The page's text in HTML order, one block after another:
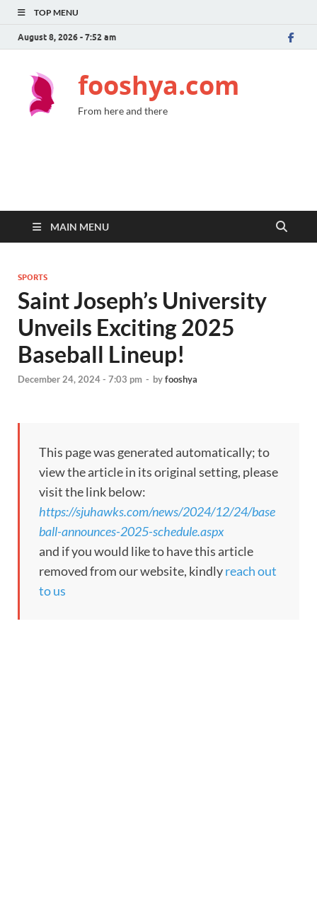
TOP MENU
August 8, 2026 - 7:52 am
fooshya.com
From here and there
MAIN MENU
SPORTS
Saint Joseph’s University
Unveils Exciting 2025
Baseball Lineup!
December 24, 2024 - 7:03 pm - byfooshya
This page was generated automatically; to
view the article in its original setting, please
visit the link below:
https://sjuhawks.com/news/2024/12/24/base
ball-announces-2025-schedule.aspx
and if you would like to have this article
removed from our website, kindlyreach out
to us